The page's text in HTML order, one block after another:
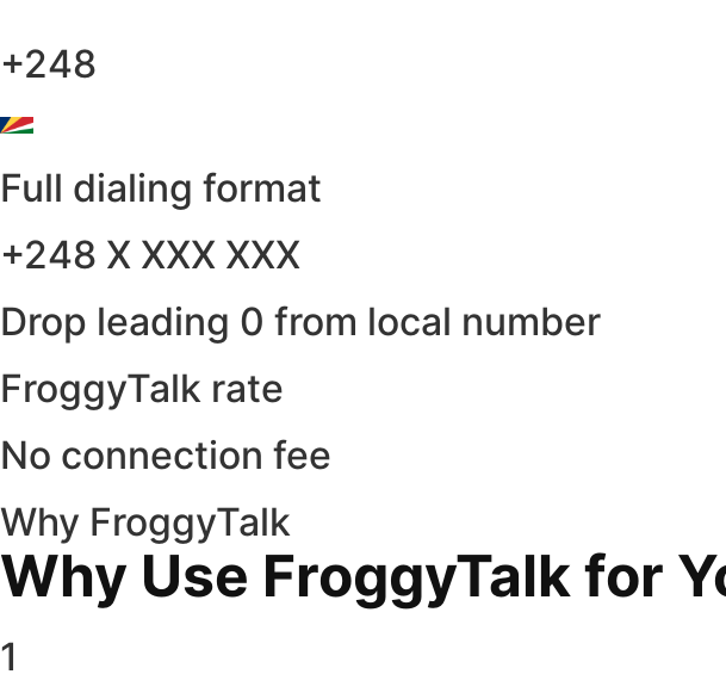
+248
Full dialing format
+248 X XXX XXX
Drop leading 0 from local number
FroggyTalk rate
No connection fee
Why FroggyTalk
Why Use FroggyTalk for
1